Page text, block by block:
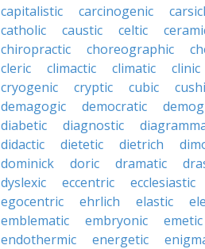
capitalistic
carcinogenic
catholic
caustic celtic
chiropractic
choreographic
cleric
climactic climatic clinic
cryogenic
cryptic cubic
demagogic
democratic
diabetic
diagnostic
didactic
dietetic dietrich
dominick
doric dramatic
dyslexic
eccentric ecclesiastic
egocentric
ehrlich elastic
emblematic
embryonic emetic
endothermic
energetic